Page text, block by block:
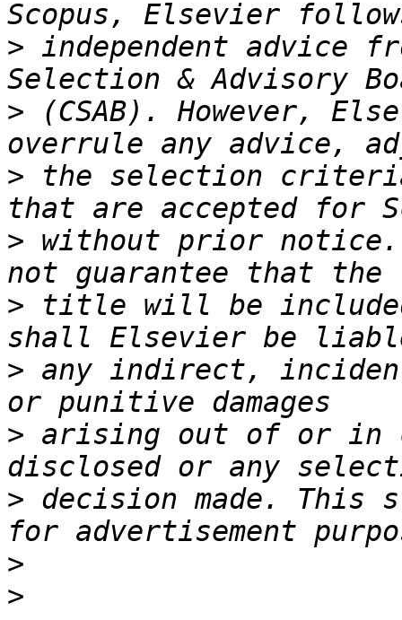
> independent advice
> (CSAB). However,
> the selection
> without prior
> title will be
> any indirect,
> arising out of or in
> decision made. This
>
>